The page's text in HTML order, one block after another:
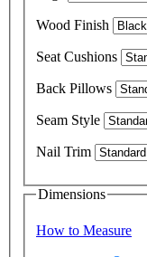
Wood Finish
Seat Cushions
Back Pillows
Seam Style
Nail Trim
Dimensions
How to Measure